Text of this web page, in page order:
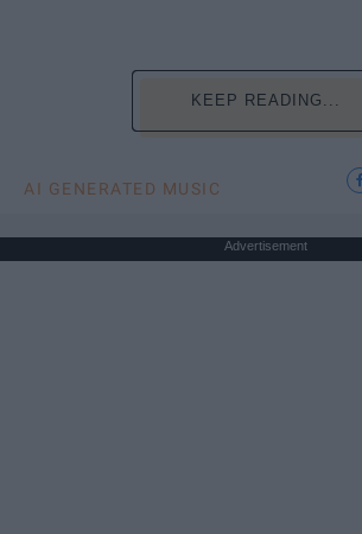
KEEP READING...
AI GENERATED MUSIC
Advertisement